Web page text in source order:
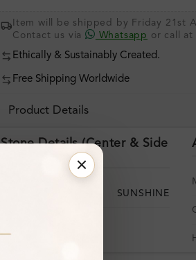
Item will be shipped by Friday 21st
Contact us via
Whatsapp or call at
Ethically & Sustainably Created.
Free Shipping Worldwide
Product Details
Stone Details (Center & Side
SUNSHINE